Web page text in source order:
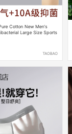
Cotton New Men's
Large Size Sports
TAOBAO